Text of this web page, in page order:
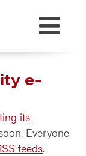
e-
its
Everyone
feeds.